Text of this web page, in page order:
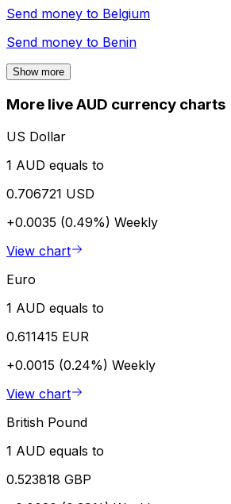
Send money to Belgium
Send money to Benin
Show more
More live AUD currency charts
US Dollar
1 AUD equals to
0.706721 USD
+0.0035 (0.49%) Weekly
View chart
Euro
1 AUD equals to
0.611415 EUR
+0.0015 (0.24%) Weekly
View chart
British Pound
1 AUD equals to
0.523818 GBP